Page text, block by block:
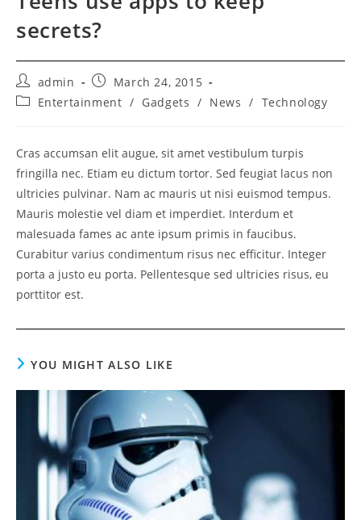
secrets?
Post
author:
admin
Post
published:
March 24, 2015
PostEntertainment / Gadgets / News / Technology
Cras accumsan elit augue, sit amet vestibulum turpis
fringilla nec. Etiam eu dictum tortor. Sed feugiat lacus non
ultricies pulvinar. Nam ac mauris ut nisi euismod tempus.
Mauris molestie vel diam et imperdiet. Interdum et
malesuada fames ac ante ipsum primis in faucibus.
Curabitur varius condimentum risus nec efficitur. Integer
porta a justo eu porta. Pellentesque sed ultricies risus, eu
porttitor est.
YOU MIGHT ALSO LIKE